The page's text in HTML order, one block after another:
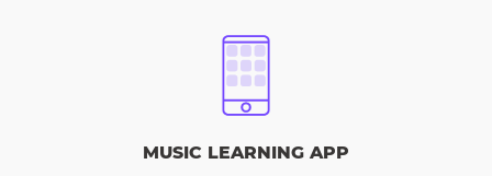
MUSIC LEARNING APP